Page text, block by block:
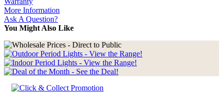
More Information
Ask A Question?
You Might Also Like